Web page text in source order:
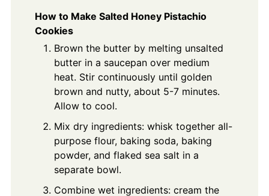
How to Make Salted Honey Pistachio
Cookies
Brown the butter by melting unsalted
butter in a saucepan over medium
heat. Stir continuously until golden
brown and nutty, about 5-7 minutes.
Allow to cool.
Mix dry ingredients: whisk together all-
purpose flour, baking soda, baking
powder, and flaked sea salt in a
separate bowl.
Combine wet ingredients: cream the